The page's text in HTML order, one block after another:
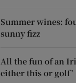
Summer wines:
sunny fizz
All the fun of an
either this or golf’